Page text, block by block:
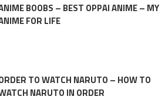
BOOBS – BEST OPPAI ANIME – MY
FOR LIFE
TO WATCH NARUTO – HOW TO
NARUTO IN ORDER